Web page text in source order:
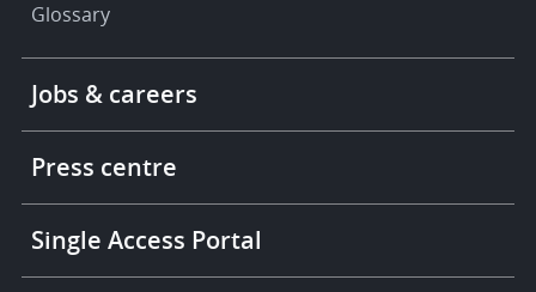
Glossary
More
links
Jobs & careers
Press centre
Single Access Portal